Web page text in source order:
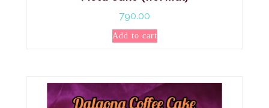
790.00
Add to cart